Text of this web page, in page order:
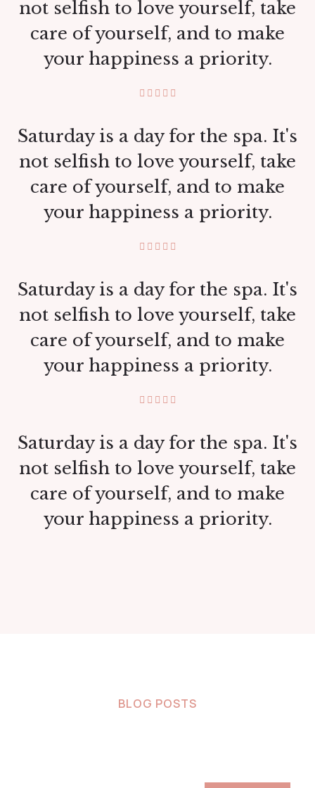
not selfish to love yourself, take
care of yourself, and to make
your happiness a priority.
Saturday is a day for the spa. It's
not selfish to love yourself, take
care of yourself, and to make
your happiness a priority.
Saturday is a day for the spa. It's
not selfish to love yourself, take
care of yourself, and to make
your happiness a priority.
Saturday is a day for the spa. It's
not selfish to love yourself, take
care of yourself, and to make
your happiness a priority.
BLOG POSTS